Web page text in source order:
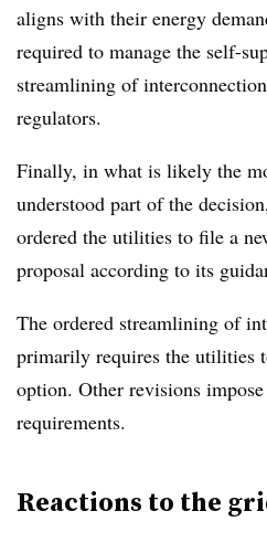
aligns with their energy
required to manage the self-
streamlining of
regulators.
Finally, in what is likely the
understood part of the
ordered the utilities to file a
proposal according to its
The ordered streamlining of
primarily requires the utilities
option. Other revisions
requirements.
Reactions to the